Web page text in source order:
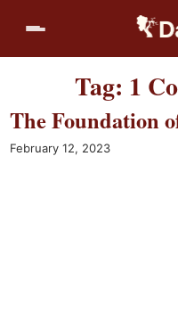
content
Tag: 1
The Foundation
February 12, 2023